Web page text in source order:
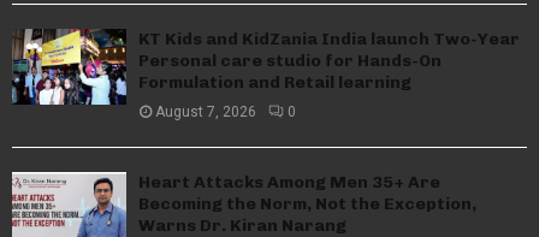
KT Kids and KidZania India launch Two-Year
Personal care studio for Hands-On
Formulation and Retail learning
August 7, 2026 0
Heart Attacks Among Men 35+ Are
Becoming the Norm, Not the Exception,
Warns Dr. Kiran Narang